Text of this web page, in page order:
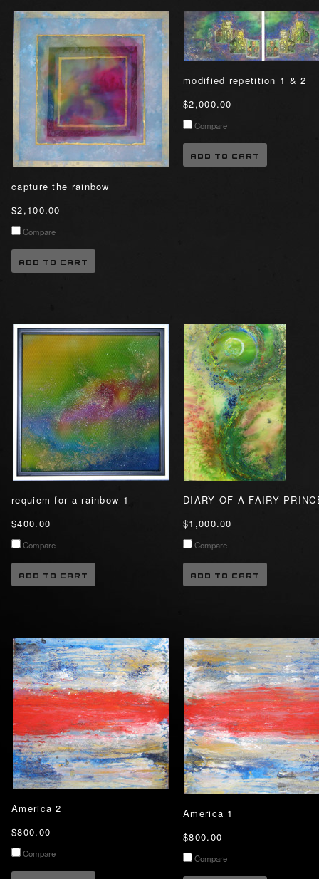
capture the rainbow
$2,100.00
Compare
ADD TO CART
modified repetition 1 & 2
$2,000.00
Compare
ADD TO CART
requiem for a rainbow 1
$400.00
Compare
ADD TO CART
DIARY OF A FAIRY
$1,000.00
Compare
ADD TO CART
America 2
$800.00
Compare
America 1
$800.00
Compare